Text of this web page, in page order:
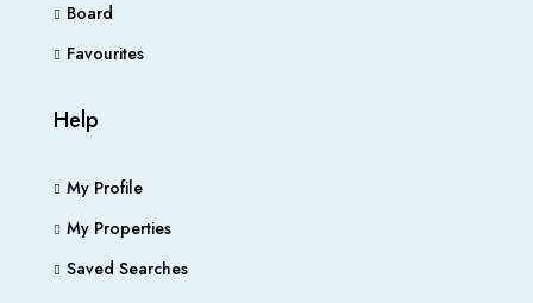
Board
Favourites
Help
My Profile
My Properties
Saved Searches